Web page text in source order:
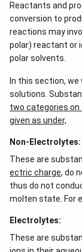
Reactants and
conversion to
reactions may
polar) reactant or
polar solvents.
In this section, we
solutions.
two categories
given as under,
Non-Electrolytes:
These are
ectric charge, do
thus do not
molten state. For
Electrolytes:
These are